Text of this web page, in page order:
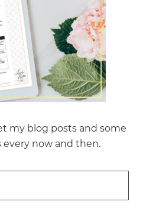
my blog posts and some
every now and then.